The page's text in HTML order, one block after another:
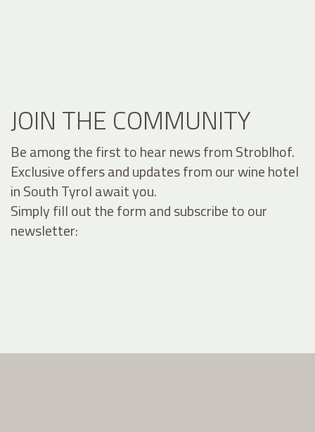
JOIN THE COMMUNITY
Be among the first to hear news from Stroblhof.
Exclusive offers and updates from our wine hotel
in South Tyrol await you.
Simply fill out the form and subscribe to our
newsletter: